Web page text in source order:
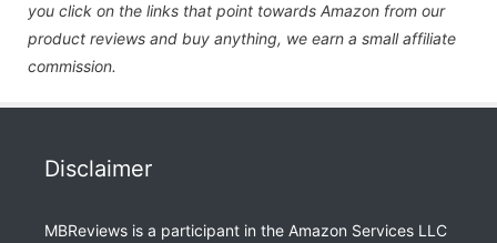
you click on the links that point towards Amazon from our
product reviews and buy anything, we earn a small affiliate
commission.
Disclaimer
MBReviews is a participant in the Amazon Services LLC